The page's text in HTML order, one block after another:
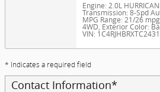
Engine: 2.0L
Transmission: 8-Spd
MPG Range: 21/26 mpg
4WD, Exterior Color:
VIN:
* Indicates a required field
Contact Information*